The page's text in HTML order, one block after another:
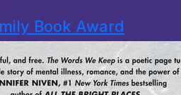
Book Award